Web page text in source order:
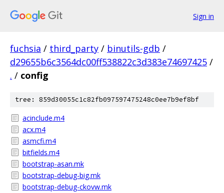
Sign in
fuchsia / third_party / binutils-gdb /
d29655b6c3564dc00ff538822c3d383e74697425 /
. / config
tree: 859d30055c1c82fb097597475248c0ee7b9ef8bf
acinclude.m4
acx.m4
asmcfi.m4
bitfields.m4
bootstrap-asan.mk
bootstrap-debug-big.mk
bootstrap-debug-ckovw.mk